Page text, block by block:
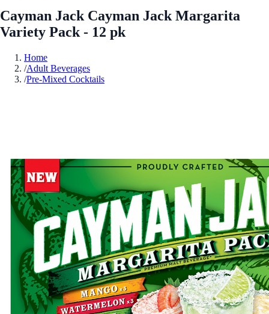
Cayman Jack Cayman Jack Margarita
Variety Pack - 12 pk
Home
/Adult Beverages
/Pre-Mixed Cocktails